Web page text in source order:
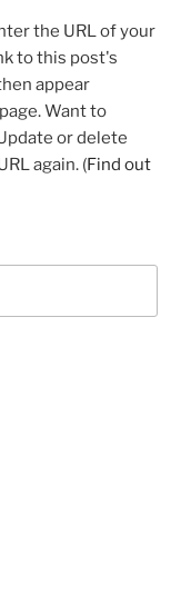
the URL of your
to this post's
appear
Want to
or delete
again. (Find out